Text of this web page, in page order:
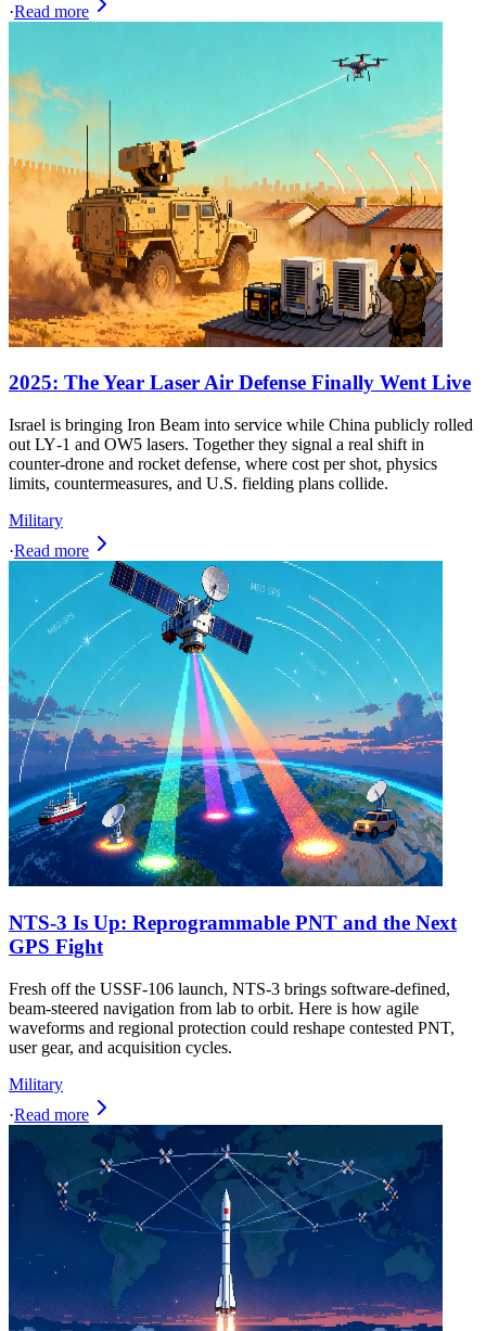
·Read more
2025: The Year Laser Air Defense Finally Went Live
Israel is bringing Iron Beam into service while China publicly rolled
out LY‑1 and OW5 lasers. Together they signal a real shift in
counter‑drone and rocket defense, where cost per shot, physics
limits, countermeasures, and U.S. fielding plans collide.
Military
·Read more
NTS-3 Is Up: Reprogrammable PNT and the Next
GPS Fight
Fresh off the USSF-106 launch, NTS-3 brings software-defined,
beam-steered navigation from lab to orbit. Here is how agile
waveforms and regional protection could reshape contested PNT,
user gear, and acquisition cycles.
Military
·Read more